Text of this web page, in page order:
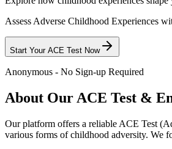
Assess Adverse Childhood Experiences
Start Your ACE Test Now
Anonymous - No Sign-up Required
About Our ACE Test &
Our platform offers a reliable ACE Test
various forms of childhood adversity. We